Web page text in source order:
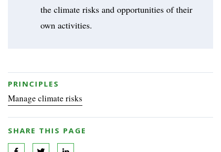
the climate risks and opportunities of their
own activities.
PRINCIPLES
Manage climate risks
SHARE THIS PAGE